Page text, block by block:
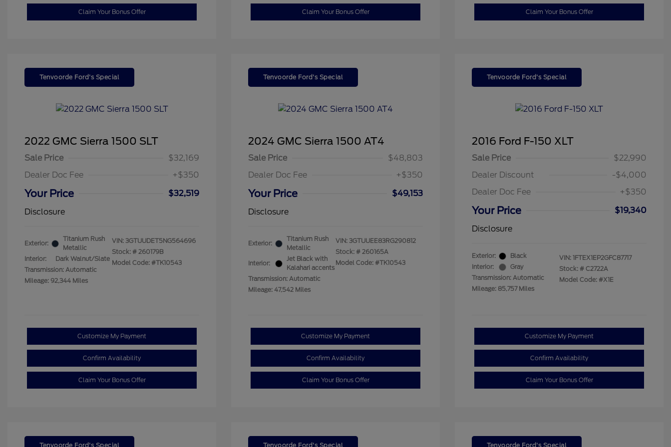
Claim Your Bonus Offer Claim Your Bonus Offer Claim Your Bonus Offer
Tenvoorde Ford's Special
2022 GMC Sierra 1500 SLT
Sale Price
$32,169
Dealer Doc Fee
+$350
Your Price
$32,519
Disclosure
Exterior:
Titanium Rush
Metallic
Interior:
Dark Walnut/Slate
Transmission: Automatic
Mileage: 92,344 Miles
VIN: 3GTUUDET5NG564696
Stock: # 260179B
Model Code: #TK10543
Customize My Payment
Confirm Availability
Claim Your Bonus Offer
Tenvoorde Ford's Special
2024 GMC Sierra 1500 AT4
Sale Price
$48,803
Dealer Doc Fee
+$350
Your Price
$49,153
Disclosure
Exterior:
Titanium Rush
Metallic
Interior:
Jet Black with
Kalahari accents
Transmission: Automatic
Mileage: 47,542 Miles
VIN: 3GTUUEE83RG290812
Stock: # 260165A
Model Code: #TK10543
Customize My Payment
Confirm Availability
Claim Your Bonus Offer
Tenvoorde Ford's Special
2016 Ford F-150 XLT
Sale Price
$22,990
Dealer Discount
-$4,000
Dealer Doc Fee
+$350
Your Price
$19,340
Disclosure
Exterior:
Black
Interior:
Gray
Transmission: Automatic
Mileage: 85,757 Miles
VIN: 1FTEX1EP2GFC87717
Stock: # C2722A
Model Code: #X1E
Customize My Payment
Confirm Availability
Claim Your Bonus Offer
Tenvoorde Ford's Special Tenvoorde Ford's Special Tenvoorde Ford's Special